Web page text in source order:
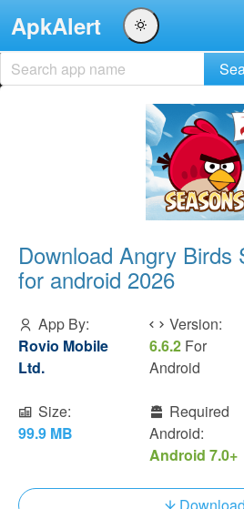
ApkAlert
Download Angry Birds
for android 2026
App By:
Rovio Mobile
Ltd.
Version:
6.6.2 For
Android
Size:
99.9 MB
Required
Android:
Android 7.0+